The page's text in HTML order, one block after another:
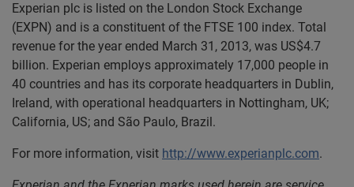
Experian plc is listed on the London Stock Exchange
(EXPN) and is a constituent of the FTSE 100 index. Total
revenue for the year ended March 31, 2013, was US$4.7
billion. Experian employs approximately 17,000 people in
40 countries and has its corporate headquarters in Dublin,
Ireland, with operational headquarters in Nottingham, UK;
California, US; and São Paulo, Brazil.
For more information, visit http://www.experianplc.com.